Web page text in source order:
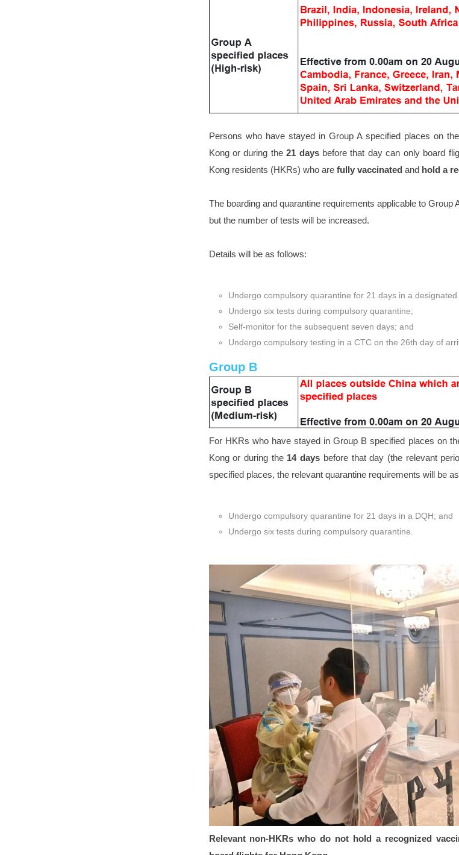
Persons who have stayed in Group A specified places on
Kong or during the21 daysbefore that day can only board
Kong residents (HKRs) who are fully vaccinated and hold a
The boarding and quarantine requirements applicable to Group
but the number of tests will be increased.
Details will be as follows:
Undergo compulsory quarantine for 21 days in a
Undergo six tests during compulsory quarantine;
Self-monitor for the subsequent seven days; and
Undergo compulsory testing in a CTC on the 26th day of
Group B
For HKRs who have stayed in Group B specified places on
Kong or during the 14 days before that day (the relevant
specified places, the relevant quarantine requirements will be
Undergo compulsory quarantine for 21 days in a DQH; and
Undergo six tests during compulsory quarantine.
Relevant non-HKRs who do not hold a recognized